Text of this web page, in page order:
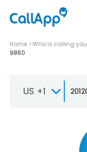
Home Who is calling you
9860
US +1